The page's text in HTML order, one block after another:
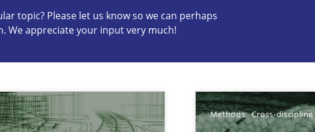
topic? Please let us know so we can perhaps
We appreciate your input very much!
Methods Cross-discipline
CPRE